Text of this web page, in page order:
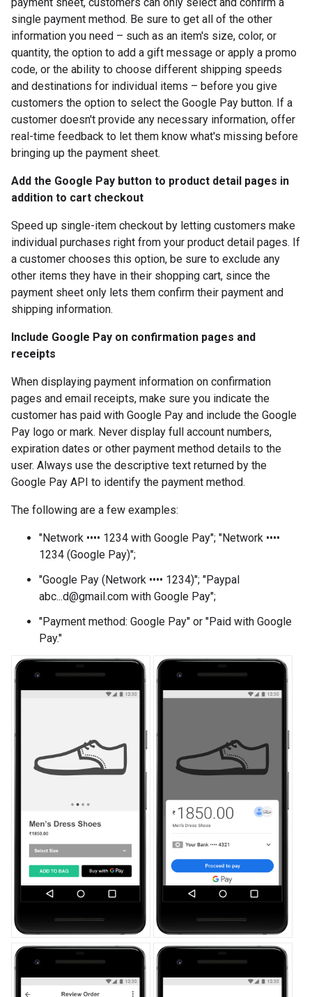
single payment method. Be sure to get all of the other
information you need – such as an item's size, color, or
quantity, the option to add a gift message or apply a promo
code, or the ability to choose different shipping speeds
and destinations for individual items – before you give
customers the option to select the Google Pay button. If a
customer doesn't provide any necessary information, offer
real-time feedback to let them know what's missing before
bringing up the payment sheet.
Add the Google Pay button to product detail pages in
addition to cart checkout
Speed up single-item checkout by letting customers make
individual purchases right from your product detail pages. If
a customer chooses this option, be sure to exclude any
other items they have in their shopping cart, since the
payment sheet only lets them confirm their payment and
shipping information.
Include Google Pay on confirmation pages and
receipts
When displaying payment information on confirmation
pages and email receipts, make sure you indicate the
customer has paid with Google Pay and include the Google
Pay logo or mark. Never display full account numbers,
expiration dates or other payment method details to the
user. Always use the descriptive text returned by the
Google Pay API to identify the payment method.
The following are a few examples:
"Network •••• 1234 with Google Pay"; "Network ••••
1234 (Google Pay)";
"Google Pay (Network •••• 1234)"; "Paypal
abc...d@gmail.com with Google Pay";
"Payment method: Google Pay" or "Paid with Google
Pay."